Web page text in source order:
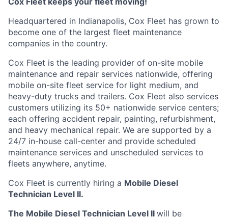
Headquartered in Indianapolis, Cox Fleet has grown to
become one of the largest fleet maintenance
companies in the country.
Cox Fleet is the leading provider of on-site mobile
maintenance and repair services nationwide, offering
mobile on-site fleet service for light medium, and
heavy-duty trucks and trailers. Cox Fleet also services
customers utilizing its 50+ nationwide service centers;
each offering accident repair, painting, refurbishment,
and heavy mechanical repair. We are supported by a
24/7 in-house call-center and provide scheduled
maintenance services and unscheduled services to
fleets anywhere, anytime.
Cox Fleet is currently hiring a Mobile Diesel
Technician Level II.
The Mobile Diesel Technician Level II will be